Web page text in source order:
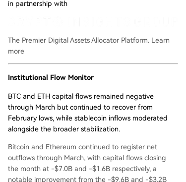
in partnership with
The Premier Digital Assets Allocator Platform. Learn
more
Institutional Flow Monitor
BTC and ETH capital flows remained negative
through March but continued to recover from
February lows, while stablecoin inflows moderated
alongside the broader stabilization.
Bitcoin and Ethereum continued to register net
outflows through March, with capital flows closing
the month at -$7.0B and -$1.6B respectively, a
notable improvement from the -$9.6B and -$3.2B